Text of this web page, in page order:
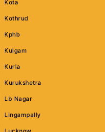
Kota
Kothrud
Kphb
Kulgam
Kurla
Kurukshetra
Lb Nagar
Lingampally